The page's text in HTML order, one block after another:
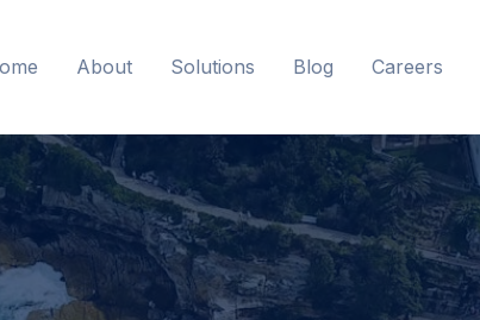
About Solutions Blog Careers